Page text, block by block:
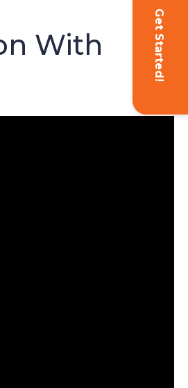
Get Started!
With